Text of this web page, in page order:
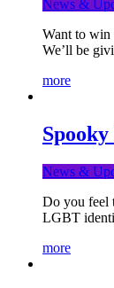
News &
Want to win
We’ll be
more
News &
Do you feel
LGBT
more